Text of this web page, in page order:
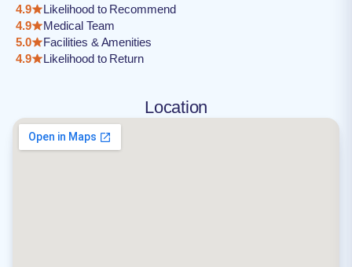
4.9
Likelihood to Recommend
4.9
Medical Team
5.0
Facilities & Amenities
4.9
Likelihood to Return
Location